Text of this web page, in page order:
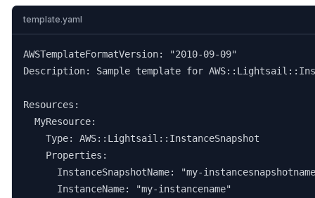
template.yaml
AWSTemplateFormatVersion: "2010-09-09"
Description: Sample template for
Resources:
  MyResource:
    Type: AWS::Lightsail::InstanceSnapshot
    Properties:
InstanceSnapshotName: "my-
      InstanceName: "my-instancename"